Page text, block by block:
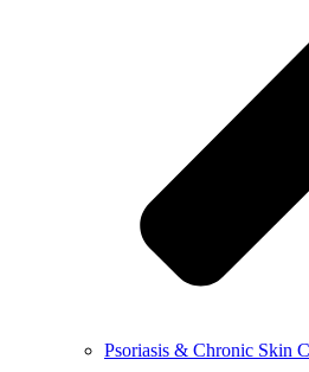
Psoriasis & Chronic Skin